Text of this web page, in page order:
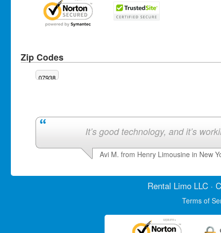
Zip Codes
07938
It’s good technology, and it’s
Avi M. from Henry Limousine in New
Rental LimoLLC ·
Terms of